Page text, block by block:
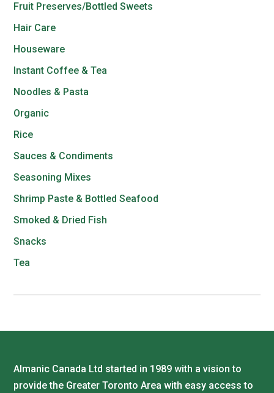
Fruit Preserves/Bottled Sweets
Hair Care
Houseware
Instant Coffee & Tea
Noodles & Pasta
Organic
Rice
Sauces & Condiments
Seasoning Mixes
Shrimp Paste & Bottled Seafood
Smoked & Dried Fish
Snacks
Tea
Almanic Canada Ltd started in 1989 with a vision to
provide the Greater Toronto Area with easy access to